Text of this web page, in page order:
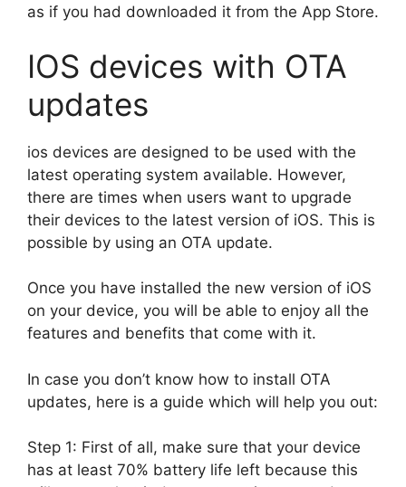
as if you had downloaded it from the App Store.
IOS devices with OTA
updates
ios devices are designed to be used with the
latest operating system available. However,
there are times when users want to upgrade
their devices to the latest version of iOS. This is
possible by using an OTA update.
Once you have installed the new version of iOS
on your device, you will be able to enjoy all the
features and benefits that come with it.
In case you don’t know how to install OTA
updates, here is a guide which will help you out:
Step 1: First of all, make sure that your device
has at least 70% battery life left because this